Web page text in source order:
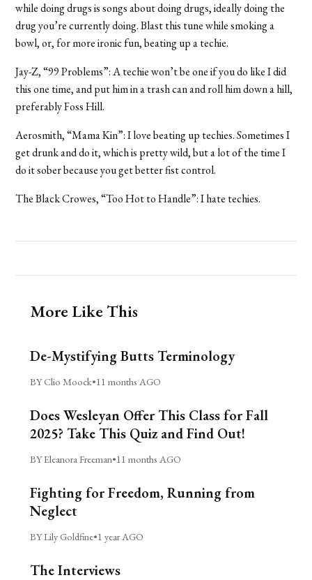
while doing drugs is songs about doing drugs, ideally doing the
drug you’re currently doing. Blast this tune while smoking a
bowl, or, for more ironic fun, beating up a techie.
Jay-Z, “99 Problems”: A techie won’t be one if you do like I did
this one time, and put him in a trash can and roll him down a hill,
preferably Foss Hill.
Aerosmith, “Mama Kin”: I love beating up techies. Sometimes I
get drunk and do it, which is pretty wild, but a lot of the time I
do it sober because you get better fist control.
The Black Crowes, “Too Hot to Handle”: I hate techies.
More Like This
De-Mystifying Butts Terminology
BY Clio Moock•11 months AGO
Does Wesleyan Offer This Class for Fall
2025? Take This Quiz and Find Out!
BY Eleanora Freeman•11 months AGO
Fighting for Freedom, Running from
Neglect
BY Lily Goldfine•1 year AGO
The Interviews